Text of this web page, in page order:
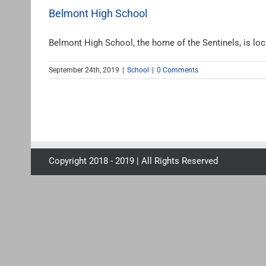
Belmont High School
Belmont High School, the home of the Sentinels, is
September 24th, 2019 School 0 Comments
Copyright 2018 - 2019 | All Rights Reserved